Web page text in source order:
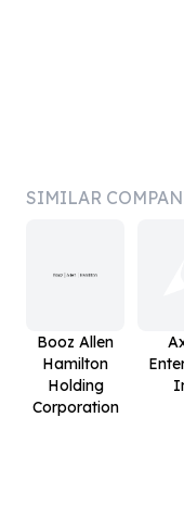
SIMILAR
Booz Allen
Hamilton
Holding
Corporation